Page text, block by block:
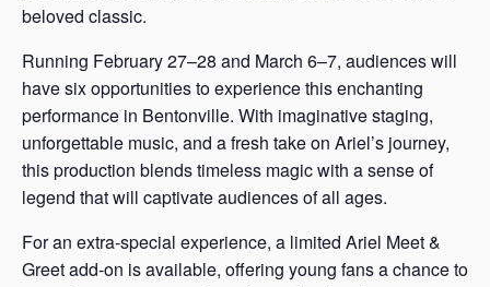
beloved classic.
Running February 27–28 and March 6–7, audiences will
have six opportunities to experience this enchanting
performance in Bentonville. With imaginative staging,
unforgettable music, and a fresh take on Ariel’s journey,
this production blends timeless magic with a sense of
legend that will captivate audiences of all ages.
For an extra-special experience, a limited Ariel Meet &
Greet add-on is available, offering young fans a chance to